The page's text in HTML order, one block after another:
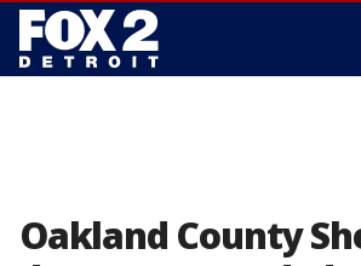
Oakland County